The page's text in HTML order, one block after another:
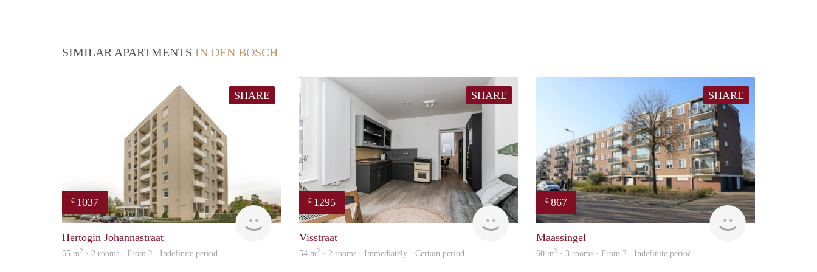
SIMILAR APARTMENTS IN DEN BOSCH
SHARE
€ 1037
finder
Hertogin Johannastraat
65 m2 · 2 rooms · From ? - Indefinite period
SHARE
€ 1295
Next
Visstraat
54 m2 · 2 rooms · Immediately - Certain period
SHARE
€ 867
Woning
Maassingel
60 m2 · 3 rooms · From ? - Indefinite period